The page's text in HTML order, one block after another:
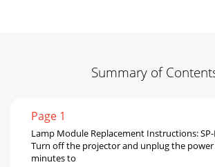
Summary of
Page 1
Lamp Module Replacement Instructions: SP-
Turn off the projector and unplug the power
minutes to